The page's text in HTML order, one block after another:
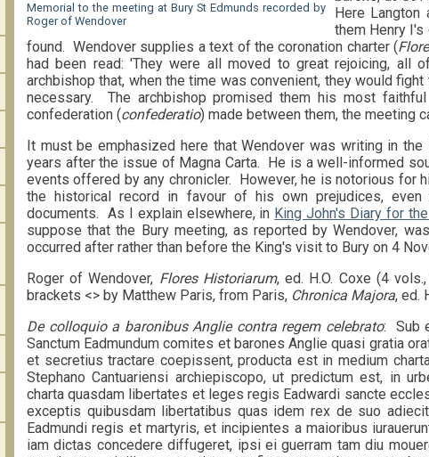
Memorial to the meeting at Bury St Edmunds recorded by
Roger of Wendover
Here
them Henry I's
found. Wendover supplies a text of the coronation charter (
had been read: 'They were all moved to great rejoicing, all
archbishop that, when the time was convenient, they would
necessary. The archbishop promised them his most
confederation (confederatio) made between them, the meeting
It must be emphasized here that Wendover was writing in
years after the issue of Magna Carta. He is a well-informed
events offered by any chronicler. However, he is notorious for
the historical record in favour of his own prejudices,
documents. As I explain elsewhere, in King John's Diary for
suppose that the Bury meeting, as reported by Wendover,
occurred after rather than before the King's visit to Bury on 4
Roger of Wendover, Flores Historiarum, ed. H.O. Coxe (4
brackets <> by Matthew Paris, from Paris, Chronica Majora, ed.
De colloquio a baronibus Anglie contra regem celebrato: Sub
Sanctum Eadmundum comites et barones Anglie quasi gratia
et secretius tractare coepissent, producta est in medium
Stephano Cantuariensi archiepiscopo, ut predictum est, in
charta quasdam libertates et leges regis Eadwardi sancte
exceptis quibusdam libertatibus quas idem rex de suo
Eadmundi regis et martyris, et incipientes a maioribus
iam dictas concedere diffugeret, ipsi ei guerram tam diu